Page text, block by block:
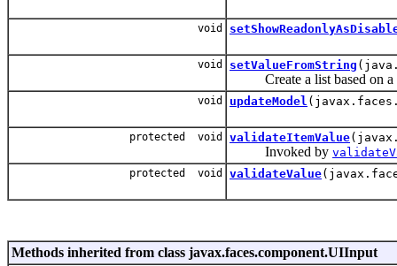
void
void setValueFromString
Create a list based on a
void updateModel
protected void validateItemValue
Invoked by
protected void validateValue
Methods inherited from class javax.faces.component.UIInput